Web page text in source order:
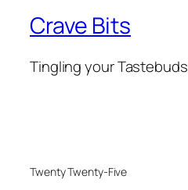
Crave Bits
Tingling your Tastebuds
Twenty Twenty-Five